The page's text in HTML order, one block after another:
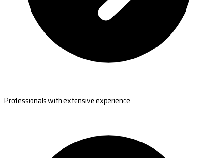
Professionals with extensive experience